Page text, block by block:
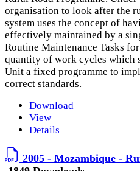
organisation to look after the
system uses the concept of
effectively maintained by a
Routine Maintenance Tasks
quantity of work cycles which
Unit a fixed programme to
correct standards.
Download
View
Details
2005 - Mozambique -